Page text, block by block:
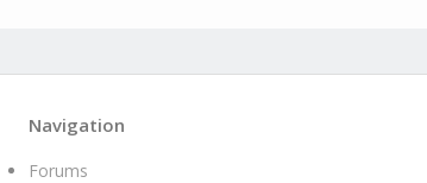
Navigation
Forums